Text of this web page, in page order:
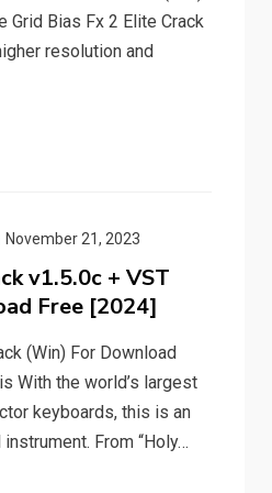
Grid Bias Fx 2 Elite Crack
resolution and
November 21, 2023
v1.5.0c + VST
Free [2024]
(Win) For Download
With the world’s largest
keyboards, this is an
From “Holy…